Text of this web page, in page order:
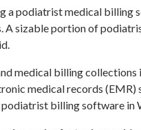
a podiatrist medical billing
A sizable portion of
medical billing collections
medical records (EMR)
podiatrist billing software in